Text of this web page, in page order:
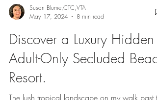
Susan Blume,CTC,VTA